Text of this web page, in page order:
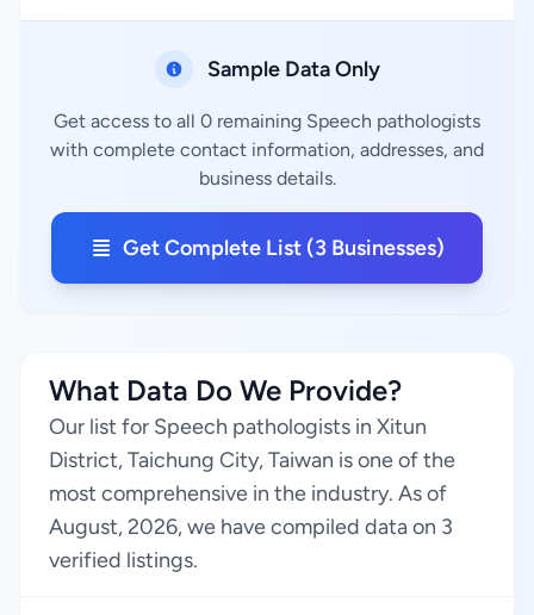
Sample Data Only
Get access to all 0 remaining Speech pathologists
with complete contact information, addresses, and
business details.
Get Complete List (3 Businesses)
What Data Do We Provide?
Our list for Speech pathologists in Xitun
District, Taichung City, Taiwan is one of the
most comprehensive in the industry. As of
August, 2026, we have compiled data on 3
verified listings.